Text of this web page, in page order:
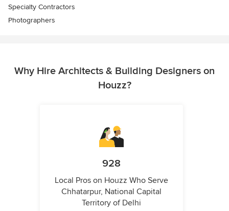
Specialty Contractors
Photographers
Why Hire Architects & Building Designers on
Houzz?
928
Local Pros on Houzz Who Serve
Chhatarpur, National Capital
Territory of Delhi